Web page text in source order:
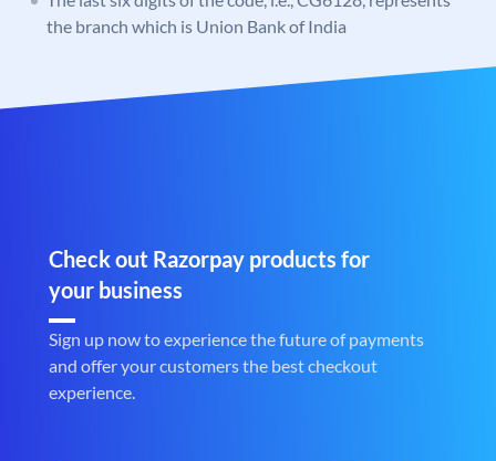
the branch which is Union Bank of India
Check out Razorpay products for
your business
Sign up now to experience the future of payments
and offer your customers the best checkout
experience.